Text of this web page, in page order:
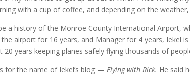
with a cup of coffee, and depending on the weather,
a history of the Monroe County International Airport,
airport for 16 years, and Manager for 4 years, Iekel
20 years keeping planes safely flying thousands of
for the name of Iekel’s blog —Flying with Rick. He said